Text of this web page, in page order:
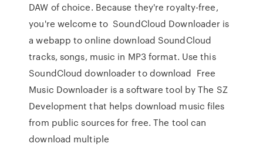
DAW of choice. Because they're royalty-free,
you're welcome to SoundCloud Downloader is
a webapp to online download SoundCloud
tracks, songs, music in MP3 format. Use this
SoundCloud downloader to download Free
Music Downloader is a software tool by The SZ
Development that helps download music files
from public sources for free. The tool can
download multiple